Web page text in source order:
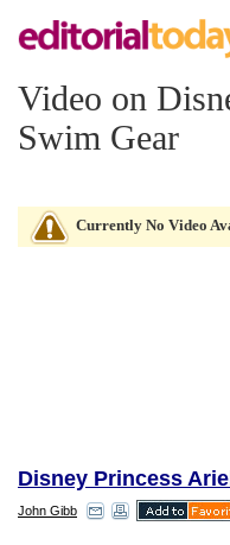
Video on
Swim Gear
Currently No Video
Disney Princess
John Gibb